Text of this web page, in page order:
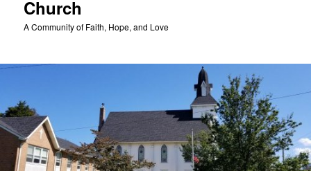
Church
A Community of Faith, Hope, and Love